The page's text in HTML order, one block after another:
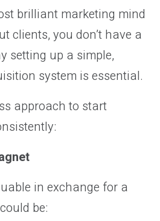
brilliant marketing mind
clients, you don’t have a
setting up a simple,
system is essential.
approach to start
in exchange for a
be: